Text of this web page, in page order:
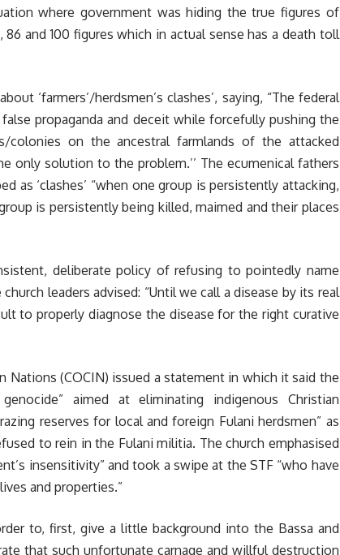
where government was hiding the true figures of
86 and 100 figures which in actual sense has a death toll
‘farmers’/herdsmen’s clashes’, saying, “The federal
propaganda and deceit while forcefully pushing the
colonies on the ancestral farmlands of the attacked
only solution to the problem.’’ The ecumenical fathers
as ‘clashes’ “when one group is persistently attacking,
is persistently being killed, maimed and their places
deliberate policy of refusing to pointedly name
leaders advised: “Until we call a disease by its real
to properly diagnose the disease for the right curative
Nations (COCIN) issued a statement in which it said the
aimed at eliminating indigenous Christian
reserves for local and foreign Fulani herdsmen” as
to rein in the Fulani militia. The church emphasised
insensitivity” and took a swipe at the STF “who have
and properties.”
to, first, give a little background into the Bassa and
that such unfortunate carnage and willful destruction